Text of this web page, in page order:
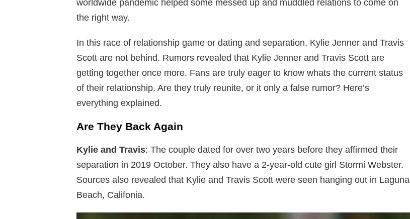
worldwide pandemic helped some messed up and muddled relations to come on
the right way.
In this race of relationship game or dating and separation, Kylie Jenner and Travis
Scott are not behind. Rumors revealed that Kylie Jenner and Travis Scott are
getting together once more. Fans are truly eager to know whats the current status
of their relationship. Are they truly reunite, or it only a false rumor? Here’s
everything explained.
Are They Back Again
Kylie and Travis: The couple dated for over two years before they affirmed their
separation in 2019 October. They also have a 2-year-old cute girl Stormi Webster.
Sources also revealed that Kylie and Travis Scott were seen hanging out in Laguna
Beach, Califonia.